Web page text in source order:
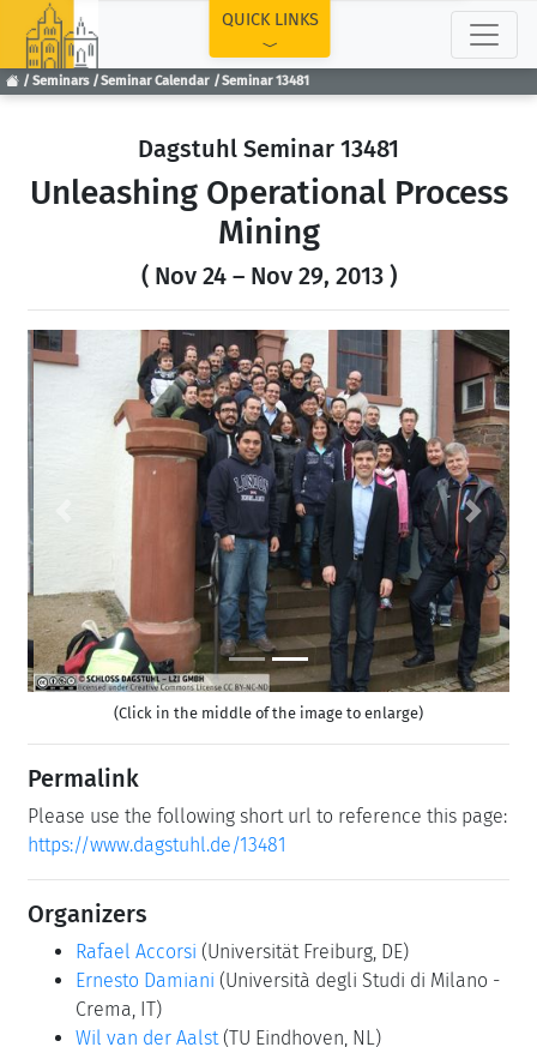
Seminars Seminar Calendar Seminar 13481
QUICK LINKS
Dagstuhl Seminar 13481
Unleashing Operational Process
Mining
( Nov 24 – Nov 29, 2013 )
Next
(Click in the middle of the image to enlarge)
Permalink
Please use the following short url to reference this page:
https://www.dagstuhl.de/13481
Organizers
Rafael Accorsi (Universität Freiburg, DE)
Ernesto Damiani (Università degli Studi di Milano -
Crema, IT)
Wil van der Aalst (TU Eindhoven, NL)